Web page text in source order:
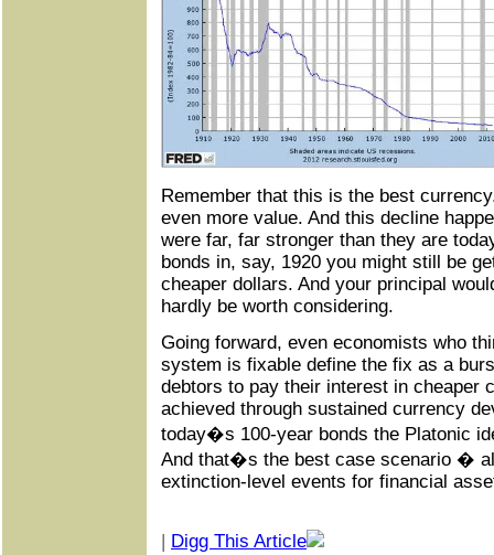
Remember that this is the best
even more value. And this decline
were far, far stronger than they are
bonds in, say, 1920 you might still be
cheaper dollars. And your principal
hardly be worth considering.
Going forward, even economists who
system is fixable define the fix as a
debtors to pay their interest in cheaper
achieved through sustained currency
today�s 100-year bonds the Platonic
And that�s the best case scenario �
extinction-level events for financial
Digg This Article